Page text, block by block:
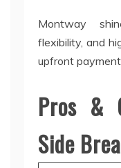
Montway
flexibility, and
upfront
Pros &
Side